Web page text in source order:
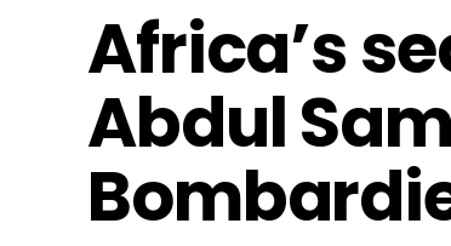
Africa’s
Abdul